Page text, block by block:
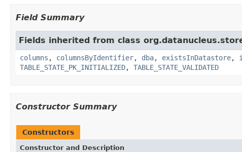
Field Summary
Fields inherited from class
columns , columnsByIdentifier, dba, existsInDatastore,
TABLE_STATE_PK_INITIALIZED, TABLE_STATE_VALIDATED
Constructor Summary
Constructors
Constructor and Description